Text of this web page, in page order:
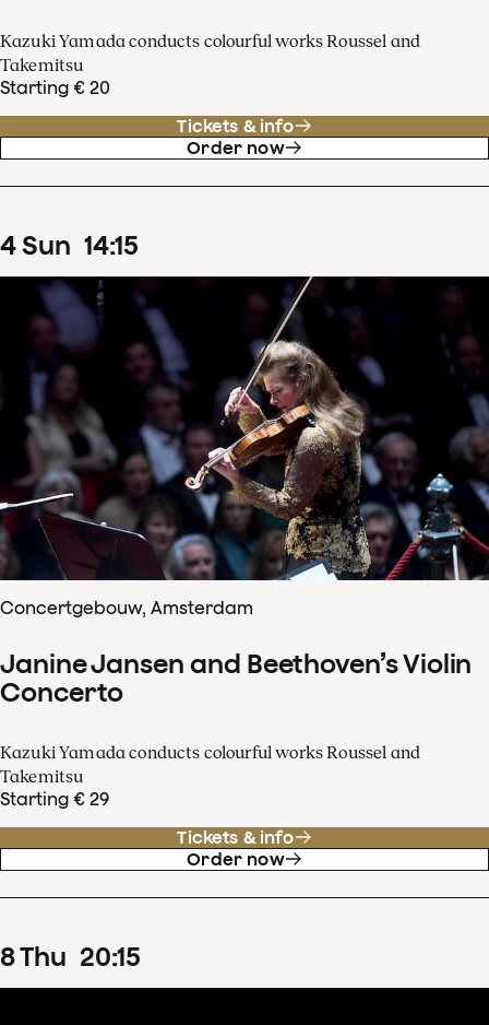
Kazuki Yamada conducts colourful works Roussel and
Takemitsu
Starting € 20
Tickets & info
Order now
4Sun 14:15
Concertgebouw, Amsterdam
Janine Jansen and Beethoven’s Violin
Concerto
Kazuki Yamada conducts colourful works Roussel and
Takemitsu
Starting € 29
Tickets & info
Order now
8Thu 20:15